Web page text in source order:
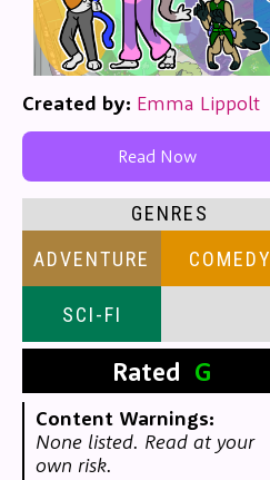
Created by: Emma Lippolt
Read Now
GENRES
ADVENTURE
COMEDY
SCI-FI
Rated G
Content Warnings:
None listed. Read at your
own risk.